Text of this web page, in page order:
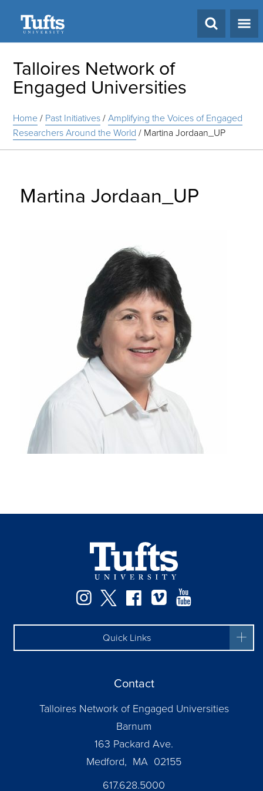
Talloires Network of
Engaged Universities
Home/ Past Initiatives/Amplifying the Voices of Engaged
Researchers Around the World / Martina Jordaan_UP
Martina Jordaan_UP
Instagram
TwitterFacebook
Vimeo
Quick Links
Contact
Talloires Network of Engaged Universities
Barnum
163 Packard Ave.
Medford, MA 02155
617.628.5000